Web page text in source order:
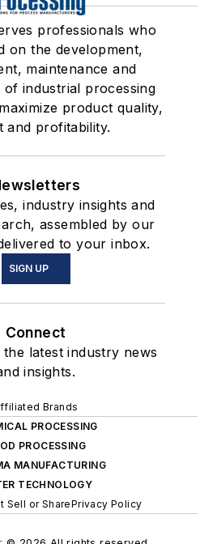
professionals who
on the development,
maintenance and
of industrial processing
product quality,
and profitability.
industry insights and
assembled by our
to your inbox.
SIGN UP
Connect
latest industry news
insights.
Brands
PROCESSING
PROCESSING
MANUFACTURING
TECHNOLOGY
Sell or SharePrivacy Policy